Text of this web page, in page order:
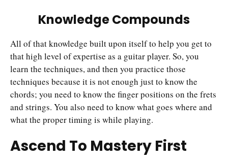
Knowledge Compounds
All of that knowledge built upon itself to help you get to
that high level of expertise as a guitar player. So, you
learn the techniques, and then you practice those
techniques because it is not enough just to know the
chords; you need to know the finger positions on the frets
and strings. You also need to know what goes where and
what the proper timing is while playing.
Ascend To Mastery First